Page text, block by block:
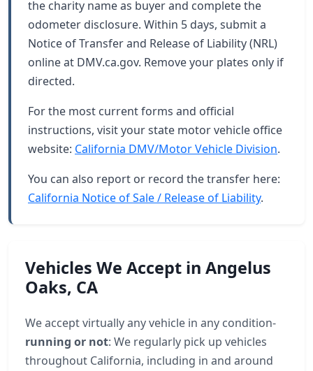
the charity name as buyer and complete the
odometer disclosure. Within 5 days, submit a
Notice of Transfer and Release of Liability (NRL)
online at DMV.ca.gov. Remove your plates only if
directed.
For the most current forms and official
instructions, visit your state motor vehicle office
website: California DMV/Motor Vehicle Division.
You can also report or record the transfer here:
California Notice of Sale / Release of Liability.
Vehicles We Accept in Angelus
Oaks, CA
We accept virtually any vehicle in any condition-
running or not: We regularly pick up vehicles
throughout California, including in and around